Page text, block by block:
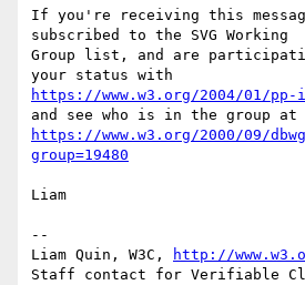
If you're receiving this
subscribed to the SVG Working
Group list, and are
https://www.w3.org/2004/01/
https://www.w3.org/2000/09/
group=19480
Liam
--
Liam Quin, W3C,
http://
Staff contact for Verifiable